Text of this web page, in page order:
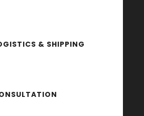
& SHIPPING